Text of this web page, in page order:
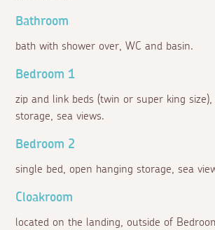
Bathroom
bath with shower over, WC and basin.
Bedroom 1
zip and link beds (twin or super king size),
storage, sea views.
Bedroom 2
single bed, open hanging storage, sea
Cloakroom
located on the landing, outside of